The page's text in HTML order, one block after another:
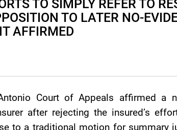
TO SIMPLY REFER TO
TO LATER NO-
AFFIRMED
Court of Appeals affirmed a
after rejecting the insured’s
to a traditional motion for